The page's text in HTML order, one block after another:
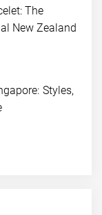
The
New Zealand
Styles,